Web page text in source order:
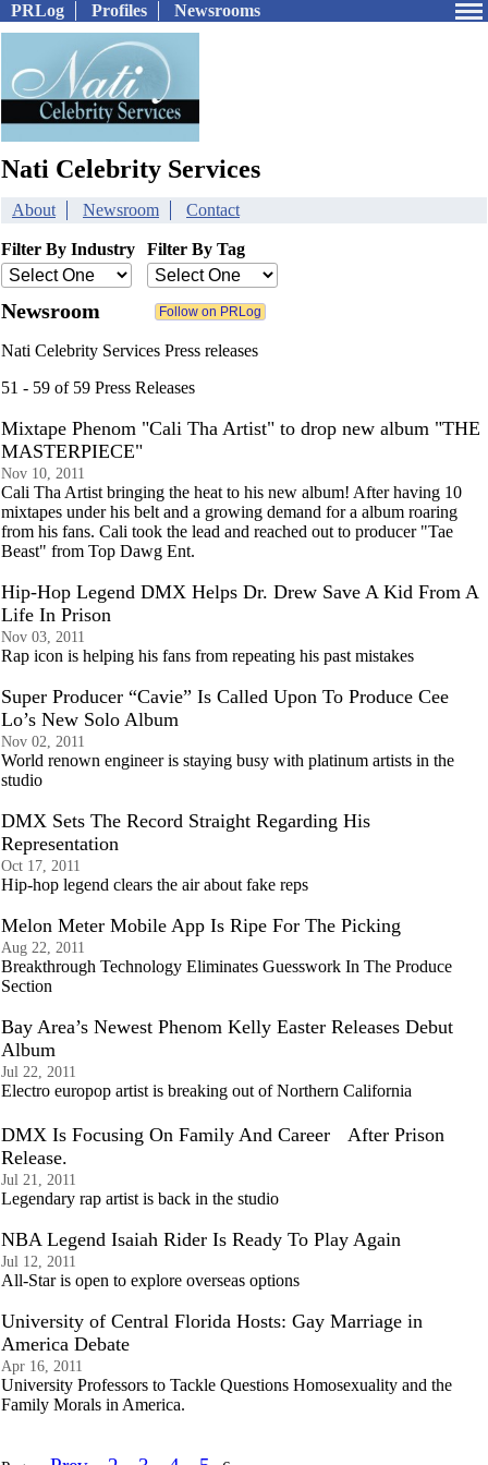
PRLog Profiles Newsrooms
Nati Celebrity Services
About Newsroom Contact
Filter By Industry Filter By Tag
Newsroom
Nati Celebrity Services Press releases
51 - 59 of 59 Press Releases
Mixtape Phenom "Cali Tha Artist" to drop new album "THE
MASTERPIECE"
Nov 10, 2011
Cali Tha Artist bringing the heat to his new album! After having 10
mixtapes under his belt and a growing demand for a album roaring
from his fans. Cali took the lead and reached out to producer "Tae
Beast" from Top Dawg Ent.
Hip-Hop Legend DMX Helps Dr. Drew Save A Kid From A
Life In Prison
Nov 03, 2011
Rap icon is helping his fans from repeating his past mistakes
Super Producer “Cavie” Is Called Upon To Produce Cee
Lo’s New Solo Album
Nov 02, 2011
World renown engineer is staying busy with platinum artists in the
studio
DMX Sets The Record Straight Regarding His
Representation
Oct 17, 2011
Hip-hop legend clears the air about fake reps
Melon Meter Mobile App Is Ripe For The Picking
Aug 22, 2011
Breakthrough Technology Eliminates Guesswork In The Produce
Section
Bay Area’s Newest Phenom Kelly Easter Releases Debut
Album
Jul 22, 2011
Electro europop artist is breaking out of Northern California
DMX Is Focusing On Family And Career After Prison
Release.
Jul 21, 2011
Legendary rap artist is back in the studio
NBA Legend Isaiah Rider Is Ready To Play Again
Jul 12, 2011
All-Star is open to explore overseas options
University of Central Florida Hosts: Gay Marriage in
America Debate
Apr 16, 2011
University Professors to Tackle Questions Homosexuality and the
Family Morals in America.